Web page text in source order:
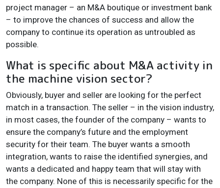
project manager – an M&A boutique or investment bank
– to improve the chances of success and allow the
company to continue its operation as untroubled as
possible.
What is specific about M&A activity in
the machine vision sector?
Obviously, buyer and seller are looking for the perfect
match in a transaction. The seller – in the vision industry,
in most cases, the founder of the company – wants to
ensure the company’s future and the employment
security for their team. The buyer wants a smooth
integration, wants to raise the identified synergies, and
wants a dedicated and happy team that will stay with
the company. None of this is necessarily specific for the